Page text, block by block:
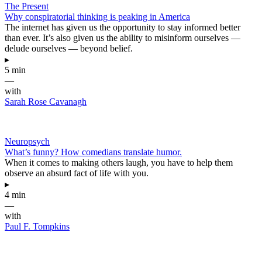
The Present
Why conspiratorial thinking is peaking in America
The internet has given us the opportunity to stay informed better
than ever. It’s also given us the ability to misinform ourselves —
delude ourselves — beyond belief.
▸
5 min
—
with
Sarah Rose Cavanagh
Neuropsych
What’s funny? How comedians translate humor.
When it comes to making others laugh, you have to help them
observe an absurd fact of life with you.
▸
4 min
—
with
Paul F. Tompkins